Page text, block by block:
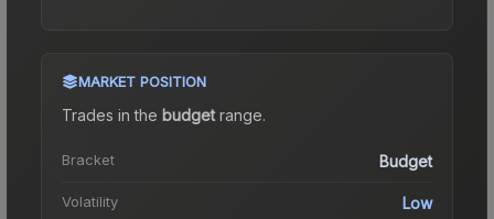
MARKET POSITION
Trades in the budgetrange.
Bracket Budget
Volatility Low